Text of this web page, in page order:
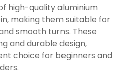
high-quality aluminium
making them suitable for
smooth turns. These
and durable design,
choice for beginners and